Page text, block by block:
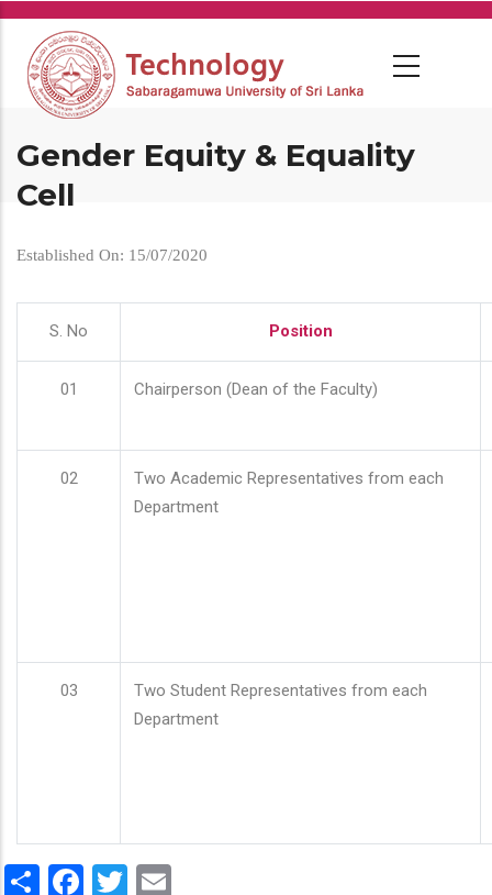
Skip
main
content
Gender Equity & Equality
Cell
Established On: 15/07/2020
S. No Position
01 Chairperson (Dean of the Faculty)
02
Two Academic Representatives from each
Department
03
Two Student Representatives from each
Department
ShareFacebook
Twitter